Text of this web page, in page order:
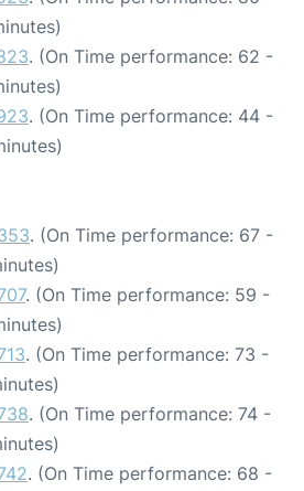
. (On Time performance: 62 -
. (On Time performance: 44 -
. (On Time performance: 67 -
. (On Time performance: 59 -
. (On Time performance: 73 -
. (On Time performance: 74 -
. (On Time performance: 68 -